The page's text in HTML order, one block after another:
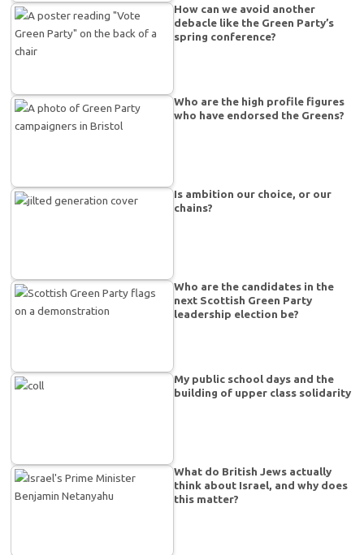
How can we avoid another
debacle like the Green Party’s
spring conference?
Who are the high profile figures
who have endorsed the Greens?
Is ambition our choice, or our
chains?
Who are the candidates in the
next Scottish Green Party
leadership election be?
My public school days and the
building of upper class solidarity
What do British Jews actually
think about Israel, and why does
this matter?